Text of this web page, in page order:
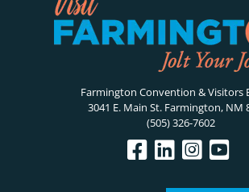
Farmington Convention & Visitors
3041 E. Main St. Farmington, NM
(505) 326-7602